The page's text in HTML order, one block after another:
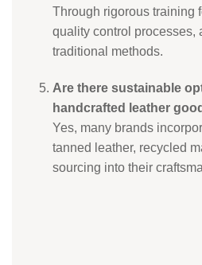
Through rigorous training
quality control processes,
traditional methods.
Are there sustainable
handcrafted leather
Yes, many brands
tanned leather, recycled
sourcing into their